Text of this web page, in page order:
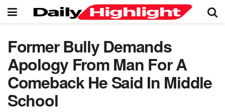
Former Bully Demands
Apology From Man For A
Comeback He Said In Middle
School